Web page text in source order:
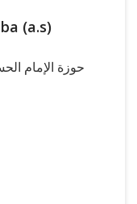
(a.s)
حوزة الإمام